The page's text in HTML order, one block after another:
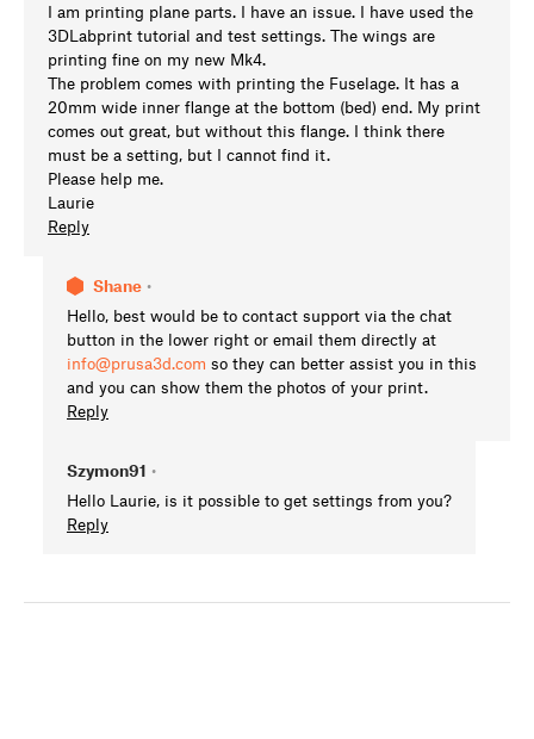
I am printing plane parts. I have an issue. I have used the
3DLabprint tutorial and test settings. The wings are
printing fine on my new Mk4.
The problem comes with printing the Fuselage. It has a
20mm wide inner flange at the bottom (bed) end. My print
comes out great, but without this flange. I think there
must be a setting, but I cannot find it.
Please help me.
Laurie
Reply
Shane •
Hello, best would be to contact support via the chat
button in the lower right or email them directly at
info@prusa3d.com so they can better assist you in this
and you can show them the photos of your print.
Reply
Szymon91 •
Hello Laurie, is it possible to get settings from you?
Reply